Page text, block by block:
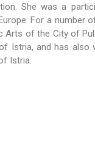
She was a
For a number
Arts of the City of
Istria, and has also
Istria.